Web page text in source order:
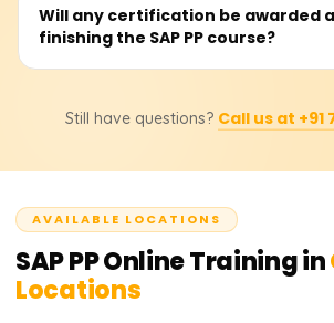
With hands-on experience, participants
master data maintenance and design
capacity planning, and production order
Will any certification be awarded
finishing the SAP PP course?
completion for the course from
official SAP PP certification exam,
Still have questions? Call us at +91
AVAILABLE LOCATIONS
SAP PPOnline Training in
Locations